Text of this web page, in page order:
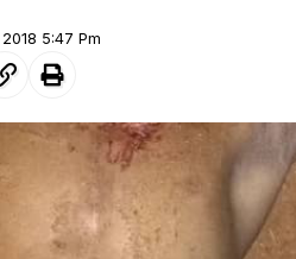
5:47 Pm